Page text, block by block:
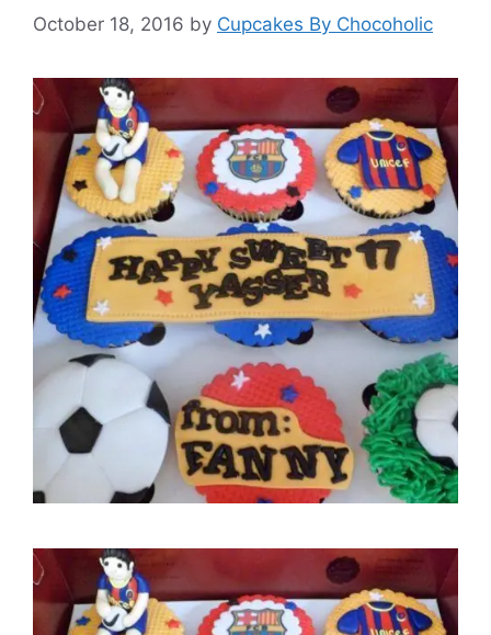
October 18, 2016 by Cupcakes By Chocoholic